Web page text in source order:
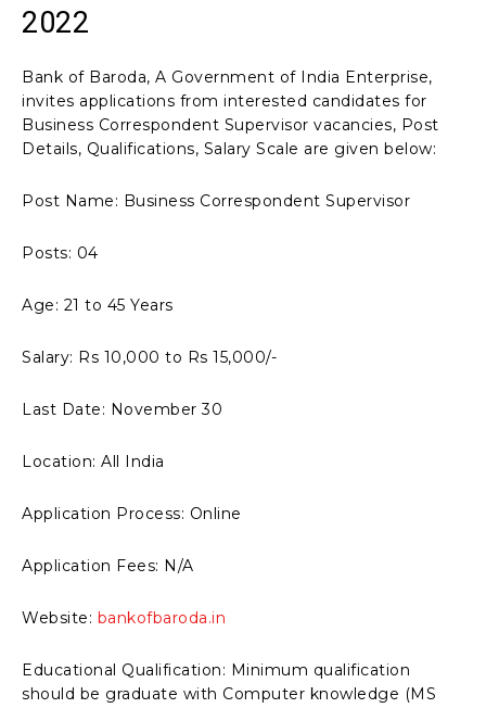
2022
Bank of Baroda, A Government of India Enterprise,
invites applications from interested candidates for
Business Correspondent Supervisor vacancies, Post
Details, Qualifications, Salary Scale are given below:
Post Name: Business Correspondent Supervisor
Posts: 04
Age: 21 to 45 Years
Salary: Rs 10,000 to Rs 15,000/-
Last Date: November 30
Location: All India
Application Process: Online
Application Fees: N/A
Website: bankofbaroda.in
Educational Qualification: Minimum qualification
should be graduate with Computer knowledge (MS